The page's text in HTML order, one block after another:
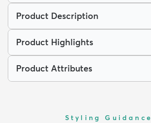
Product Description
Product Highlights
Product Attributes
Styling Guidance